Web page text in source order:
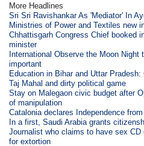
More Headlines
Sri Sri Ravishankar As 'Mediator' In
Ministries of Power and Textiles new
Chhattisgarh Congress Chief booked
minister
International Observe the Moon
important
Education in Bihar and Uttar
Taj Mahal and dirty political game
Stay on Malegaon civic budget after
of manipulation
Catalonia declares Independence
In a first, Saudi Arabia grants
Journalist who claims to have sex
for extortion